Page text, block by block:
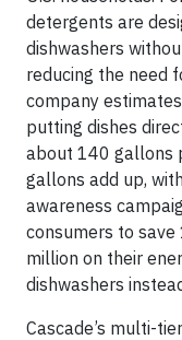
detergents are
dishwashers
reducing the need
company
putting dishes
about 140 gallons
gallons add up,
awareness
consumers to
million on their
dishwashers
Cascade’s multi-